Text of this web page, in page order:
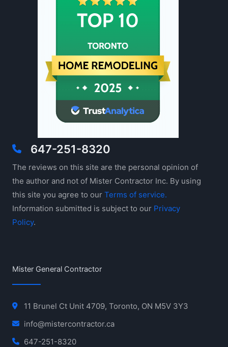
647-251-8320
The reviews on this site are the personal opinion of
the author and not of Mister Contractor Inc. By using
this site you agree to our Terms of service.
Information submitted is subject to our Privacy
Policy.
Mister General Contractor
11 Brunel Ct Unit 4709, Toronto, ON M5V 3Y3
info@mistercontractor.ca
647-251-8320